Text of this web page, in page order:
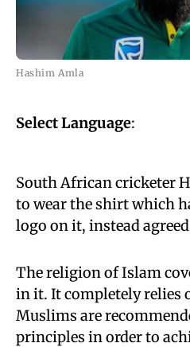
Hashim Amla
Select Language:
South African cricketer
to wear the shirt which
logo on it, instead
The religion of Islam
in it. It completely relies
Muslims are
principles in order to